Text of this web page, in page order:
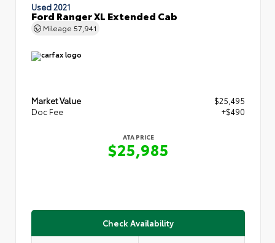
Used 2021
Ford Ranger XL Extended Cab
Mileage 57,941
Market Value
$25,495
Doc Fee
+$490
ATA PRICE
$25,985
Check Availability